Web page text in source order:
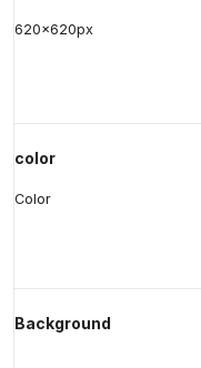
620x620px
color
Color
Background